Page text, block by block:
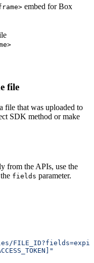
embed for Box
file
file that was uploaded to
SDK method or make
from the APIs, use the
fields parameter.